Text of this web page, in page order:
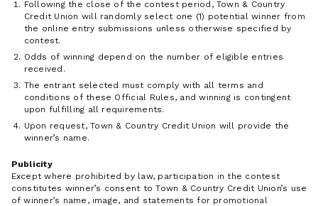
Following the close of the contest period, Town & Country
Credit Union will randomly select one (1) potential winner from
the online entry submissions unless otherwise specified by
contest.
Odds of winning depend on the number of eligible entries
received.
The entrant selected must comply with all terms and
conditions of these Official Rules, and winning is contingent
upon fulfilling all requirements.
Upon request, Town & Country Credit Union will provide the
winner’s name.
Publicity
Except where prohibited by law, participation in the contest
constitutes winner’s consent to Town & Country Credit Union’s use
of winner’s name, image, and statements for promotional